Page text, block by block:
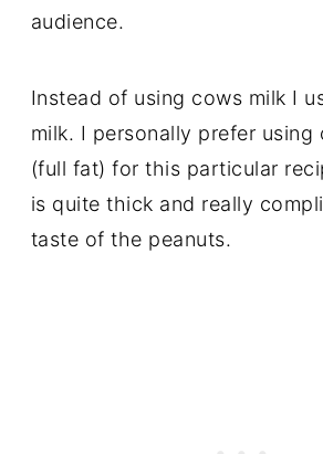
audience.
Instead of using cows milk I
milk. I personally prefer using
(full fat) for this particular
is quite thick and really
taste of the peanuts.